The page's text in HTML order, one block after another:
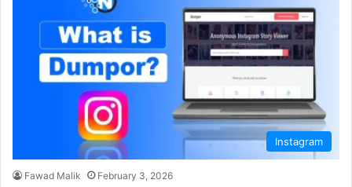
Instagram
Fawad Malik February 3, 2026